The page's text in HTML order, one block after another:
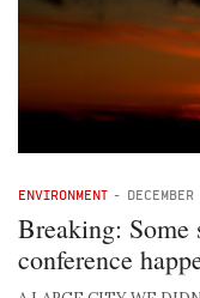
ENVIRONMENT -
Breaking:
conference